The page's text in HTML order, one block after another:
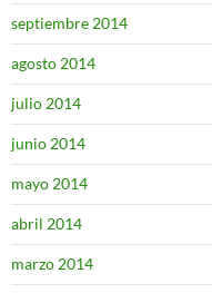
septiembre 2014
agosto 2014
julio 2014
junio 2014
mayo 2014
abril 2014
marzo 2014